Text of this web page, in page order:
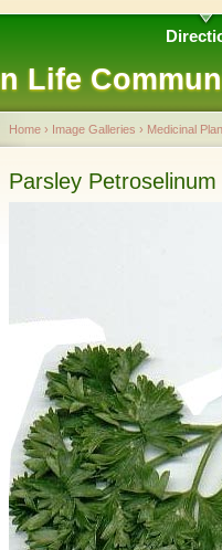
Life
Home › Image Galleries › Medicinal
Parsley